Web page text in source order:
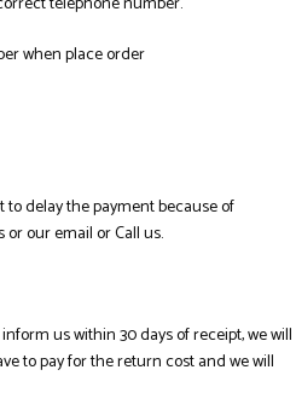
when place order
to delay the payment because of
our email or Call us.
us within 30 days of receipt, we will
to pay for the return cost and we will